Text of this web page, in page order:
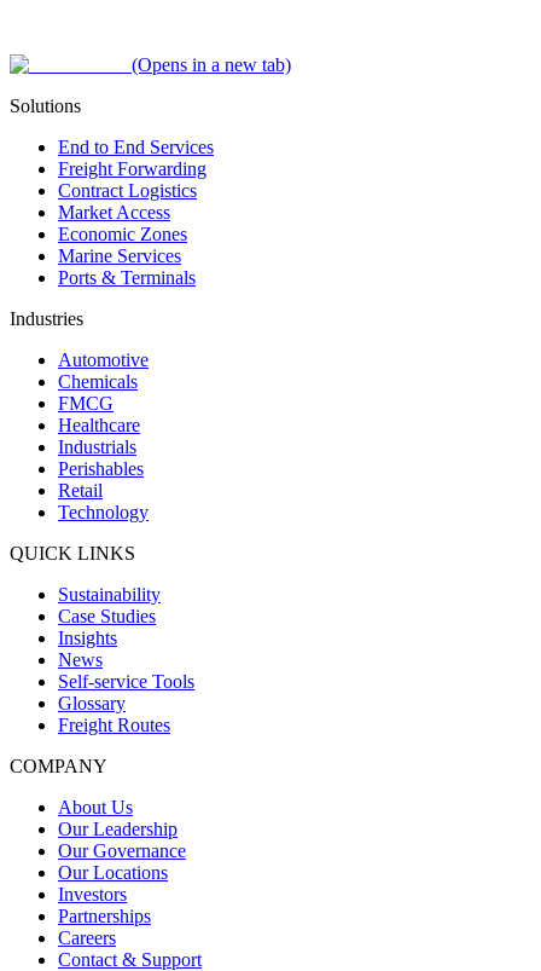
(Opens in a new tab)
Solutions
End to End Services
Freight Forwarding
Contract Logistics
Market Access
Economic Zones
Marine Services
Ports & Terminals
Industries
Automotive
Chemicals
FMCG
Healthcare
Industrials
Perishables
Retail
Technology
QUICK LINKS
Sustainability
Case Studies
Insights
News
Self-service Tools
Glossary
Freight Routes
COMPANY
About Us
Our Leadership
Our Governance
Our Locations
Investors
Partnerships
Careers
Contact & Support